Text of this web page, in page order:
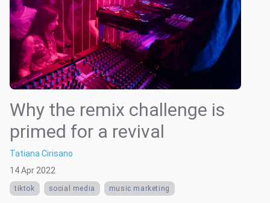
Why the remix challenge is
primed for a revival
Tatiana Cirisano
14 Apr 2022
tiktok social media music marketing